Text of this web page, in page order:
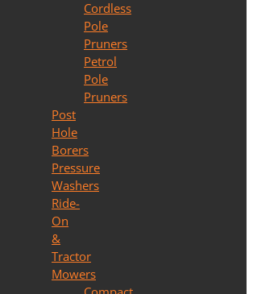
Cordless
Pole
Pruners
Petrol
Pole
Pruners
Post
Hole
Borers
Pressure
Washers
Ride-
On
&
Tractor
Mowers